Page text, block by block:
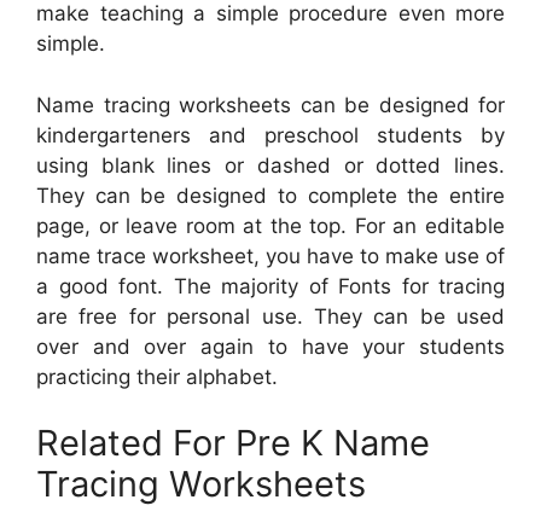
make teaching a simple procedure even more
simple.
Name tracing worksheets can be designed for
kindergarteners and preschool students by
using blank lines or dashed or dotted lines.
They can be designed to complete the entire
page, or leave room at the top. For an editable
name trace worksheet, you have to make use of
a good font. The majority of Fonts for tracing
are free for personal use. They can be used
over and over again to have your students
practicing their alphabet.
Related For Pre K Name
Tracing Worksheets